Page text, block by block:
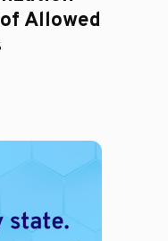
Allowed